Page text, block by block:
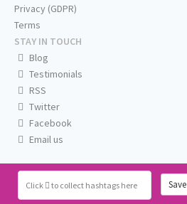
Click to collect hashtags here Save
Privacy (GDPR)
Terms
STAY IN TOUCH
Blog
Testimonials
RSS
Twitter
Facebook
Email us